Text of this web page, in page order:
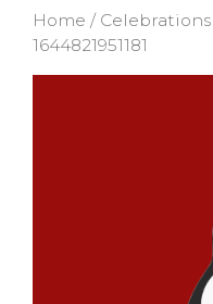
Home / Celebrations
1644821951181